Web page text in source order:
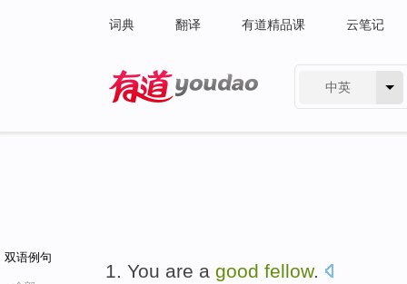
词典 翻译 有道精品课 云笔记
中英
双语例句
You are a good fellow.